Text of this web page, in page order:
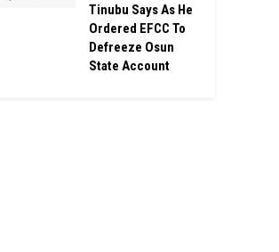
Tinubu Says As He
Ordered EFCC To
Defreeze Osun
State Account